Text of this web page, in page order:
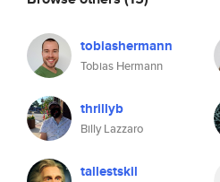
tobiashermann
Tobias Hermann
thrillyb
Billy Lazzaro
tallestskil